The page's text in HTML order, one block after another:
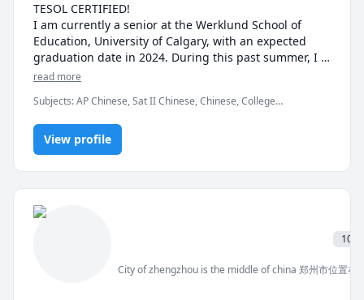
TESOL CERTIFIED!
I am currently a senior at the Werklund School of
Education, University of Calgary, with an expected
graduation date in 2024. During this past summer, I
successfully completed the TESOL certificate program,
(ELL) teaching. My journey in education began during
high school when I started tutoring, and I've
continued to expand my teaching skills as a pre-
service teacher, gaining valuable experience through
a month-long, in-person teaching practicum with a
class of more than 25 students.
Throughout my teaching and tutoring experiences,
I've discovered a profound passion for instructing
cornerstones of a student's future academic success.
read more
Subjects:AP Chinese, Sat II Chinese, Chinese, College
English as a Second Language (ESL), IELTS
View profile
10
City of zhengzhou is the middle of china 郑州市位置在